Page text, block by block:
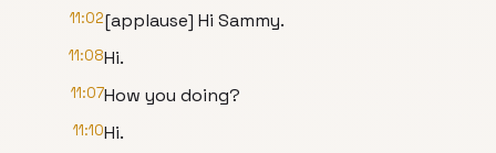
11:02[applause] Hi Sammy.
11:08Hi.
11:07How you doing?
11:10Hi.